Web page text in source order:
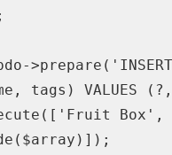
tags) VALUES
Box',